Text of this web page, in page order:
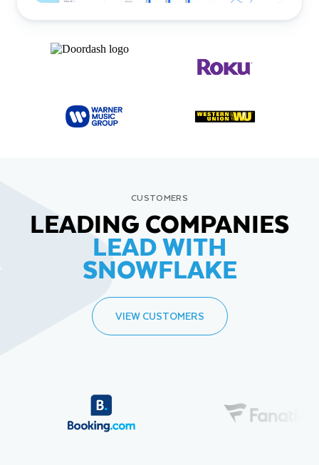
CUSTOMERS
LEADING COMPANIES
LEAD WITH
SNOWFLAKE
VIEW CUSTOMERS